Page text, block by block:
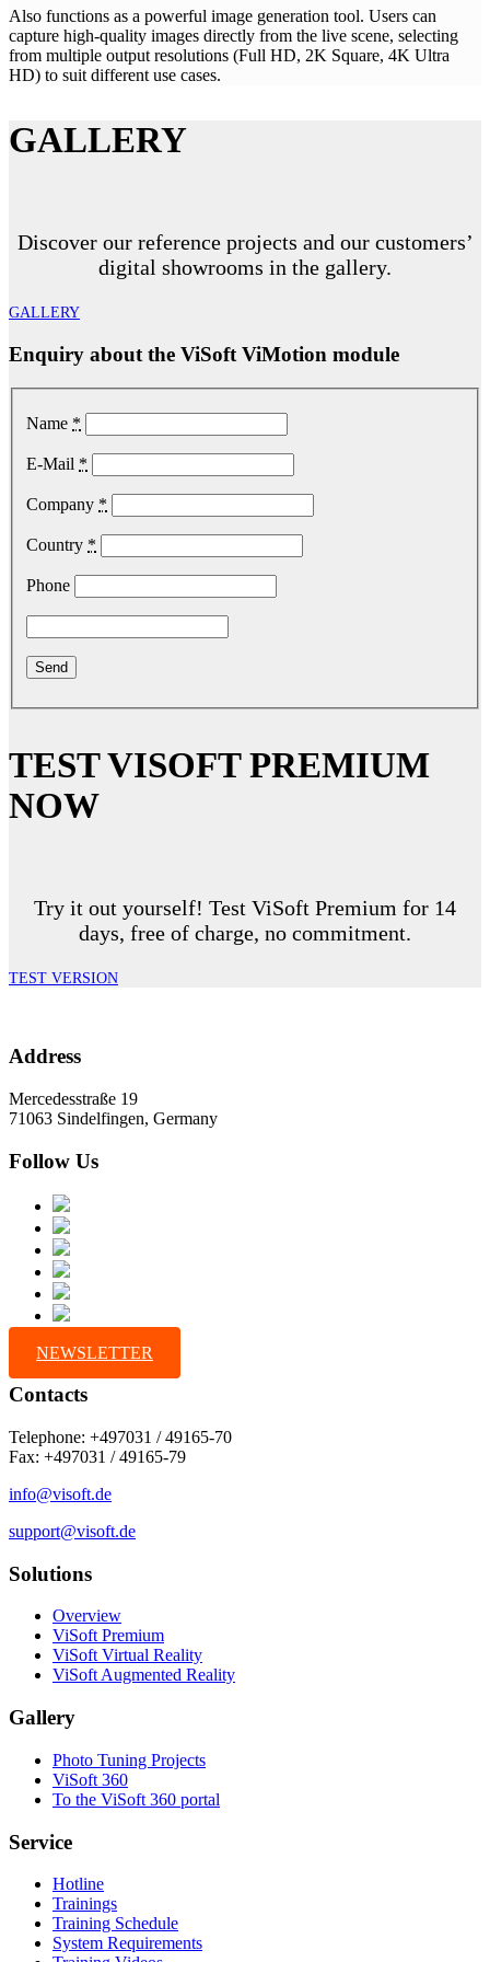
Also functions as a powerful image generation tool. Users can
capture high-quality images directly from the live scene, selecting
from multiple output resolutions (Full HD, 2K Square, 4K Ultra
HD) to suit different use cases.
GALLERY
Discover our reference projects and our customers’
digital showrooms in the gallery.
GALLERY
Enquiry about the ViSoft ViMotion module
Name *
E-Mail *
Company *
Country *
Phone
TEST VISOFT PREMIUM
NOW
Try it out yourself! Test ViSoft Premium for 14
days, free of charge, no commitment.
TEST VERSION
Address
Mercedesstraße 19
71063 Sindelfingen, Germany
Follow Us
NEWSLETTER
Contacts
Telephone: +497031 / 49165-70
Fax: +497031 / 49165-79
info@visoft.de
support@visoft.de
Solutions
Overview
ViSoft Premium
ViSoft Virtual Reality
ViSoft Augmented Reality
Gallery
Photo Tuning Projects
ViSoft 360
To the ViSoft 360 portal
Service
Hotline
Trainings
Training Schedule
System Requirements